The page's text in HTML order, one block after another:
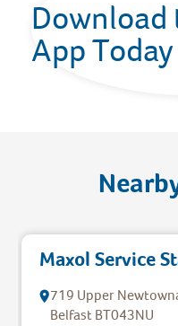
Download
App Today
Maxol Service
719 Upper
Belfast BT043NU